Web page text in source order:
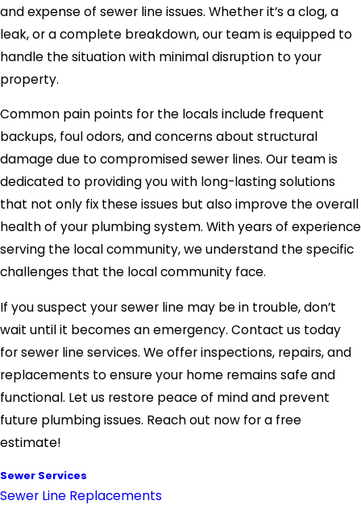
and expense of sewer line issues. Whether it’s a clog, a
leak, or a complete breakdown, our team is equipped to
handle the situation with minimal disruption to your
property.
Common pain points for the locals include frequent
backups, foul odors, and concerns about structural
damage due to compromised sewer lines. Our team is
dedicated to providing you with long-lasting solutions
that not only fix these issues but also improve the overall
health of your plumbing system. With years of experience
serving the local community, we understand the specific
challenges that the local community face.
If you suspect your sewer line may be in trouble, don’t
wait until it becomes an emergency. Contact us today
for sewer line services. We offer inspections, repairs, and
replacements to ensure your home remains safe and
functional. Let us restore peace of mind and prevent
future plumbing issues. Reach out now for a free
estimate!
Sewer Services
Sewer Line Replacements